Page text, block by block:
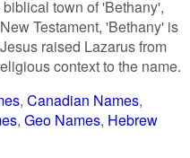
town of 'Bethany',
Testament, 'Bethany' is
raised Lazarus from
context to the name.
Canadian Names
Geo Names Hebrew